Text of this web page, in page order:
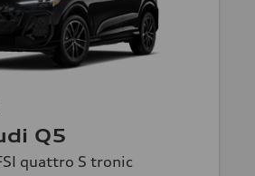
Q5
quattro S tronic